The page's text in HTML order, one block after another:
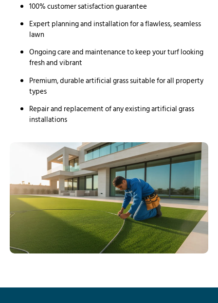
100% customer satisfaction guarantee
Expert planning and installation for a flawless, seamless
lawn
Ongoing care and maintenance to keep your turf looking
fresh and vibrant
Premium, durable artificial grass suitable for all property
types
Repair and replacement of any existing artificial grass
installations